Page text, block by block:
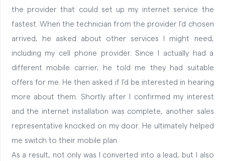
the provider that could set up my internet service the
fastest. When the technician from the provider I’d chosen
arrived, he asked about other services I might need,
including my cell phone provider. Since I actually had a
different mobile carrier, he told me they had suitable
offers for me. He then asked if I’d be interested in hearing
more about them. Shortly after I confirmed my interest
and the internet installation was complete, another sales
representative knocked on my door. He ultimately helped
me switch to their mobile plan.
As a result, not only was I converted into a lead, but I also